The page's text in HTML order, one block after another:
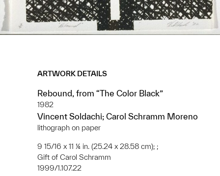
ARTWORK DETAILS
Rebound, from “The Color Black”
1982
Vincent Soldachi; Carol Schramm Moreno
lithograph on paper
9 15/16 x 11 ¼ in. (25.24 x 28.58 cm); ;
Gift of Carol Schramm
1999/1.107.22